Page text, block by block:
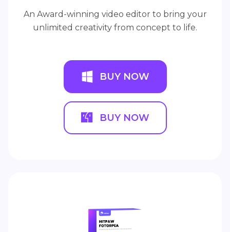
An Award-winning video editor to bring your
unlimited creativity from concept to life.
BUY NOW
BUY NOW